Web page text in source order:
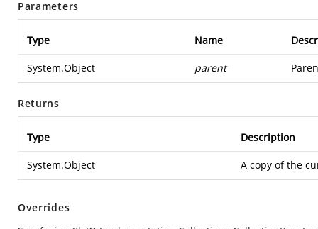
Parameters
Type Name
System.Object parent
Returns
Type Description
System.Object A copy of the
Overrides